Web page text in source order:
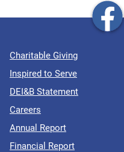
Charitable Giving
Inspired to Serve
DEI&B Statement
Careers
Annual Report
Financial Report